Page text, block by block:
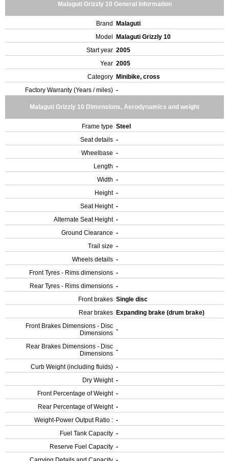
Malaguti Grizzly 10 General Information
Brand
Malaguti
Model
Malaguti Grizzly 10
Start year 2005
Year 2005
Category Minibike, cross
Factory Warranty (Years / miles) -
Malaguti Grizzly 10 Dimensions, Aerodynamics and weight
Frame type Steel
Seat details -
Wheelbase -
Length -
Width -
Height -
Seat Height -
Alternate Seat Height -
Ground Clearance -
Trail size -
Wheels details -
Front Tyres - Rims dimensions -
Rear Tyres - Rims dimensions -
Front brakes Single disc
Rear brakes Expanding brake (drum brake)
Front Brakes Dimensions - Disc
Dimensions -
Rear Brakes Dimensions - Disc
Dimensions -
Curb Weight (including fluids) -
Dry Weight -
Front Percentage of Weight -
Rear Percentage of Weight -
Weight-Power Output Ratio : -
Fuel Tank Capacity -
Reserve Fuel Capacity -